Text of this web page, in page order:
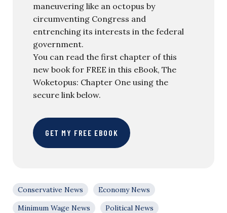
maneuvering like an octopus by
circumventing Congress and
entrenching its interests in the federal
government.
You can read the first chapter of this
new book for FREE in this eBook, The
Woketopus: Chapter One using the
secure link below.
GET MY FREE EBOOK
Conservative News
Economy News
Minimum Wage News
Political News